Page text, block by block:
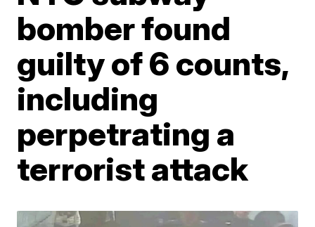
bomber found
guilty of 6 counts,
including
perpetrating a
terrorist attack